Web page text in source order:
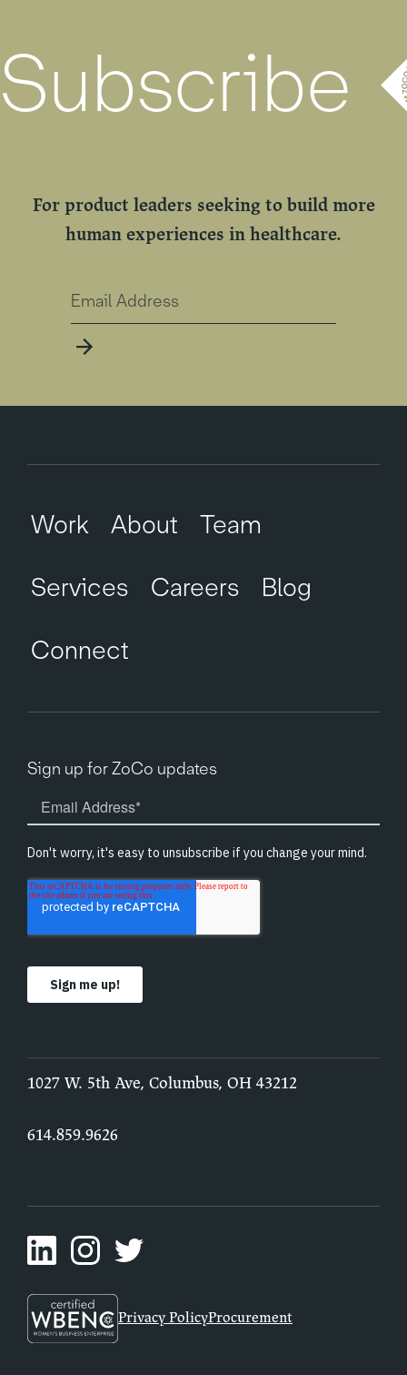
Subscribe
For product leaders seeking to build more
human experiences in healthcare.
Work About
Team
Services
Careers
Blog
Connect
1027 W. 5th Ave, Columbus, OH 43212
614.859.9626
Sign up for ZoCo updates
Privacy PolicyProcurement